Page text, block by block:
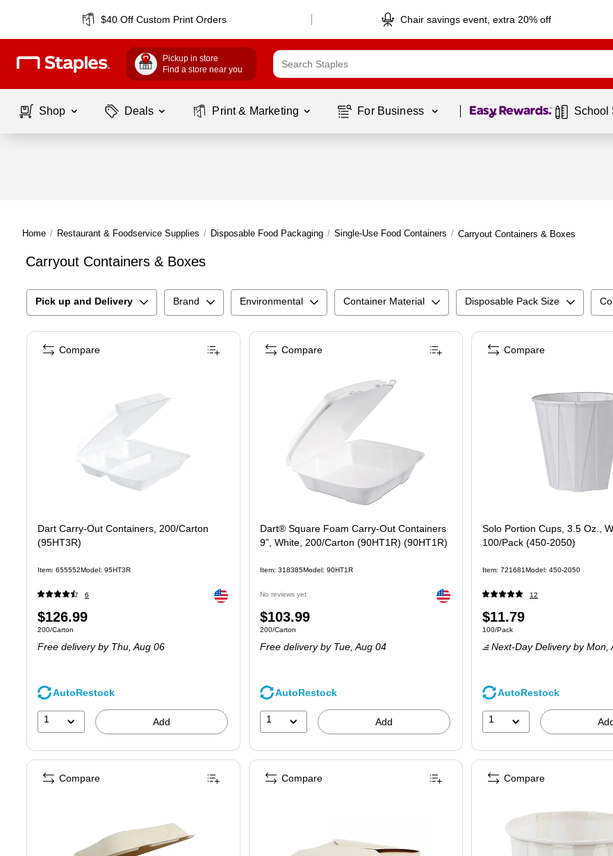
$40 Off Custom Print Orders Chair savings event, extra 20% off
Pickup in store
Find a store near you
Shop Deals Print & Marketing For Business Page 1 of1 School
Home / Restaurant & Foodservice Supplies / Disposable Food Packaging / Single-Use Food Containers / Carryout Containers & Boxes
Carryout Containers & Boxes
Pick up and Delivery Brand Environmental Container Material Disposable Pack Size
Dart Carry-Out Containers, 200/Carton
(95HT3R)
Item: 655552Model: 95HT3R
6 Exited tooltip
Price
is
$126.99
Unit of measure 200/Carton
200/Carton
Free delivery by Thu, Aug 06
AutoRestock
1 Add
Compare
Dart® Square Foam Carry-Out Containers
9”, White, 200/Carton (90HT1R) (90HT1R)
Item: 318385Model: 90HT1R
No reviews yet Exited tooltip
Price
is
$103.99
Unit of measure 200/Carton
200/Carton
Free delivery by Tue, Aug 04
AutoRestock
1 Add
Compare
Solo Portion Cups, 3.5 Oz.,
100/Pack (450-2050)
Item: 721681Model: 450-2050
12
Price
is
$11.79
Unit of measure 100/Pack
100/Pack
Next-Day Delivery by Mon,
AutoRestock
1
Compare
Compare Compare Compare